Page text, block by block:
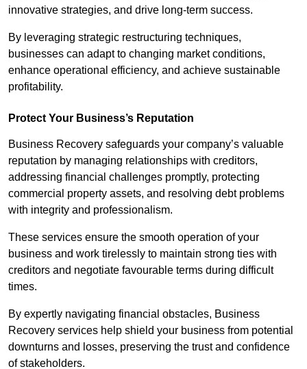
innovative strategies, and drive long-term success.
By leveraging strategic restructuring techniques,
businesses can adapt to changing market conditions,
enhance operational efficiency, and achieve sustainable
profitability.
Protect Your Business’s Reputation
Business Recovery safeguards your company’s valuable
reputation by managing relationships with creditors,
addressing financial challenges promptly, protecting
commercial property assets, and resolving debt problems
with integrity and professionalism.
These services ensure the smooth operation of your
business and work tirelessly to maintain strong ties with
creditors and negotiate favourable terms during difficult
times.
By expertly navigating financial obstacles, Business
Recovery services help shield your business from potential
downturns and losses, preserving the trust and confidence
of stakeholders.